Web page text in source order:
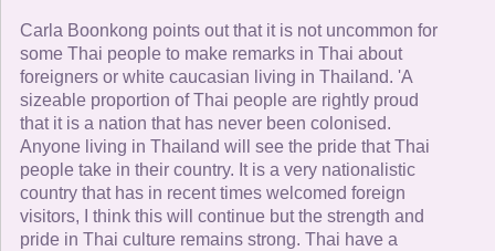
Carla Boonkong points out that it is not uncommon for
some Thai people to make remarks in Thai about
foreigners or white caucasian living in Thailand. 'A
sizeable proportion of Thai people are rightly proud
that it is a nation that has never been colonised.
Anyone living in Thailand will see the pride that Thai
people take in their country. It is a very nationalistic
country that has in recent times welcomed foreign
visitors, I think this will continue but the strength and
pride in Thai culture remains strong. Thai have a